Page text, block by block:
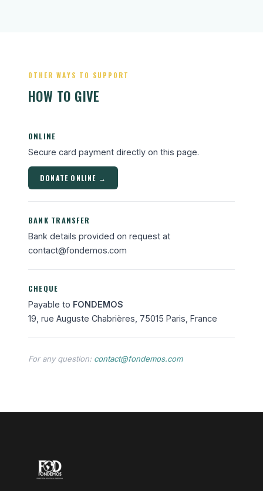
OTHER WAYS TO SUPPORT
HOW TO GIVE
ONLINE
Secure card payment directly on this page.
DONATE ONLINE →
BANK TRANSFER
Bank details provided on request at
contact@fondemos.com
CHEQUE
Payable to FONDEMOS
19, rue Auguste Chabrières, 75015 Paris, France
For any question: contact@fondemos.com